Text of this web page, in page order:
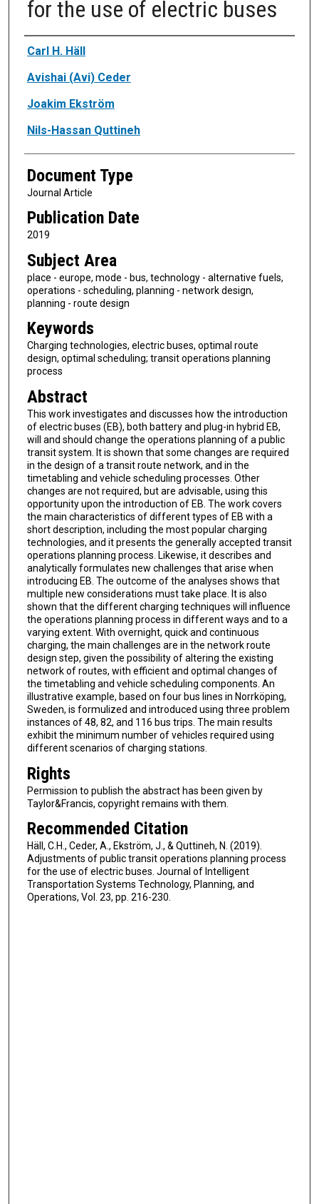
for the use of electric buses
Authors
Carl H. Häll
Avishai (Avi) Ceder
Joakim Ekström
Nils-Hassan Quttineh
Document Type
Journal Article
Publication Date
2019
Subject Area
place - europe, mode - bus, technology - alternative fuels,
operations - scheduling, planning - network design,
planning - route design
Keywords
Charging technologies, electric buses, optimal route
design, optimal scheduling; transit operations planning
process
Abstract
This work investigates and discusses how the introduction
of electric buses (EB), both battery and plug-in hybrid EB,
will and should change the operations planning of a public
transit system. It is shown that some changes are required
in the design of a transit route network, and in the
timetabling and vehicle scheduling processes. Other
changes are not required, but are advisable, using this
opportunity upon the introduction of EB. The work covers
the main characteristics of different types of EB with a
short description, including the most popular charging
technologies, and it presents the generally accepted transit
operations planning process. Likewise, it describes and
analytically formulates new challenges that arise when
introducing EB. The outcome of the analyses shows that
multiple new considerations must take place. It is also
shown that the different charging techniques will influence
the operations planning process in different ways and to a
varying extent. With overnight, quick and continuous
charging, the main challenges are in the network route
design step, given the possibility of altering the existing
network of routes, with efficient and optimal changes of
the timetabling and vehicle scheduling components. An
illustrative example, based on four bus lines in Norrköping,
Sweden, is formulized and introduced using three problem
instances of 48, 82, and 116 bus trips. The main results
exhibit the minimum number of vehicles required using
different scenarios of charging stations.
Rights
Permission to publish the abstract has been given by
Taylor&Francis, copyright remains with them.
Recommended Citation
Häll, C.H., Ceder, A., Ekström, J., & Quttineh, N. (2019).
Adjustments of public transit operations planning process
for the use of electric buses. Journal of Intelligent
Transportation Systems Technology, Planning, and
Operations, Vol. 23, pp. 216-230.